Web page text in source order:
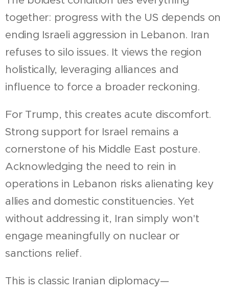
together: progress with the US depends on
ending Israeli aggression in Lebanon. Iran
refuses to silo issues. It views the region
holistically, leveraging alliances and
influence to force a broader reckoning.
For Trump, this creates acute discomfort.
Strong support for Israel remains a
cornerstone of his Middle East posture.
Acknowledging the need to rein in
operations in Lebanon risks alienating key
allies and domestic constituencies. Yet
without addressing it, Iran simply won't
engage meaningfully on nuclear or
sanctions relief.
This is classic Iranian diplomacy—